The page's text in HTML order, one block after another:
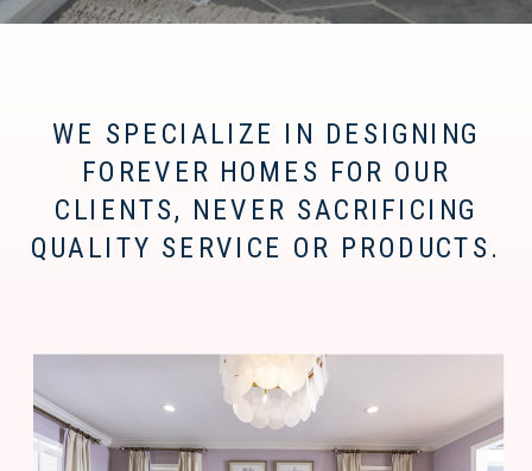
WE SPECIALIZE IN DESIGNING
FOREVER HOMES FOR OUR
CLIENTS, NEVER SACRIFICING
QUALITY SERVICE OR PRODUCTS.